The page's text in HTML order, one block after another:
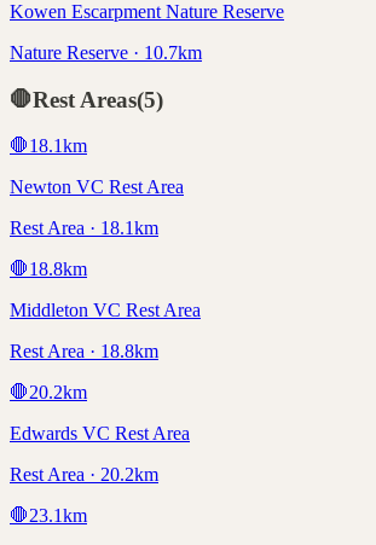
Kowen Escarpment Nature Reserve
Nature Reserve · 10.7km
🛑Rest Areas(5)
🛑18.1km
Newton VC Rest Area
Rest Area · 18.1km
🛑18.8km
Middleton VC Rest Area
Rest Area · 18.8km
🛑20.2km
Edwards VC Rest Area
Rest Area · 20.2km
🛑23.1km